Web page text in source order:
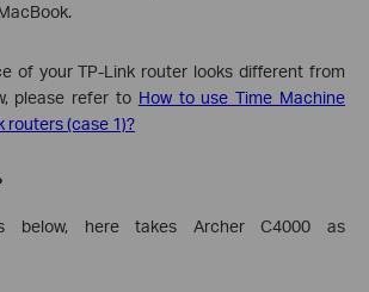
of your TP-Link router looks different from
please refer to How to use Time Machine
routers (case 1)?
below, here takes Archer C4000 as